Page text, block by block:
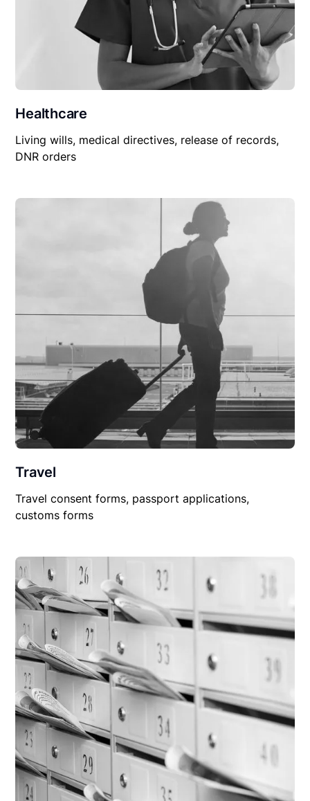
Healthcare
Living wills, medical directives, release of records,
DNR orders
Travel
Travel consent forms, passport applications,
customs forms